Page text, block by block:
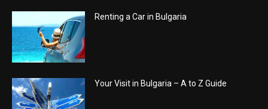
Renting a Car in Bulgaria
Your Visit in Bulgaria – A to Z Guide